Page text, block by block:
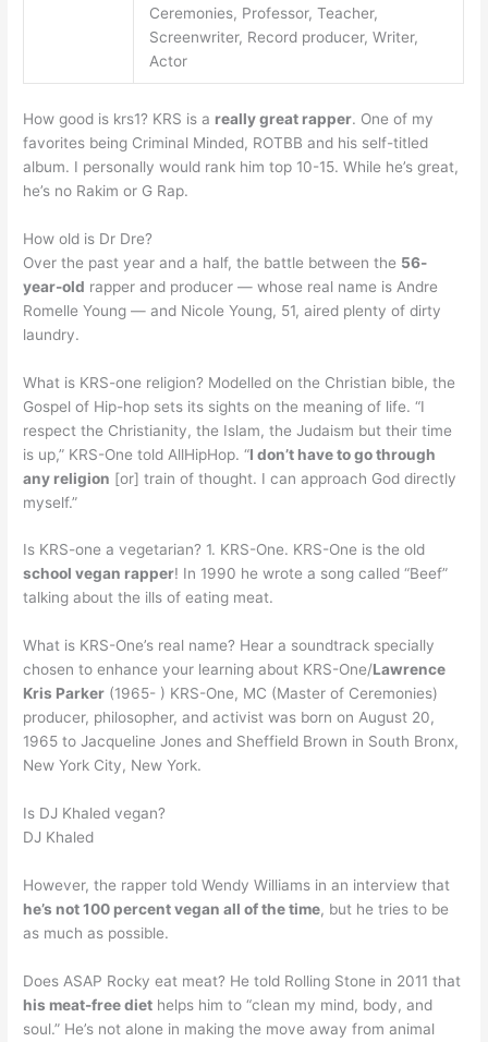
Ceremonies, Professor, Teacher,
Screenwriter, Record producer, Writer,
Actor
How good is krs1? KRS is a really great rapper. One of my
favorites being Criminal Minded, ROTBB and his self-titled
album. I personally would rank him top 10-15. While he’s great,
he’s no Rakim or G Rap.
How old is Dr Dre?
Over the past year and a half, the battle between the 56-
year-old rapper and producer — whose real name is Andre
Romelle Young — and Nicole Young, 51, aired plenty of dirty
laundry.
What is KRS-one religion? Modelled on the Christian bible, the
Gospel of Hip-hop sets its sights on the meaning of life. “I
respect the Christianity, the Islam, the Judaism but their time
is up,” KRS-One told AllHipHop. “I don’t have to go through
any religion [or] train of thought. I can approach God directly
myself.”
Is KRS-one a vegetarian? 1. KRS-One. KRS-One is the old
school vegan rapper! In 1990 he wrote a song called “Beef”
talking about the ills of eating meat.
What is KRS-One’s real name? Hear a soundtrack specially
chosen to enhance your learning about KRS-One/Lawrence
Kris Parker (1965- ) KRS-One, MC (Master of Ceremonies)
producer, philosopher, and activist was born on August 20,
1965 to Jacqueline Jones and Sheffield Brown in South Bronx,
New York City, New York.
Is DJ Khaled vegan?
DJ Khaled
However, the rapper told Wendy Williams in an interview that
he’s not 100 percent vegan all of the time, but he tries to be
as much as possible.
Does ASAP Rocky eat meat? He told Rolling Stone in 2011 that
his meat-free diet helps him to “clean my mind, body, and
soul.” He’s not alone in making the move away from animal